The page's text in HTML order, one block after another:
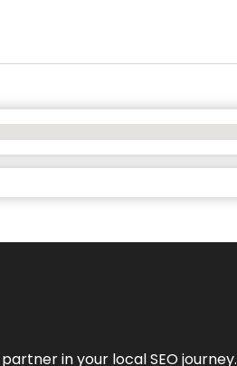
in your local SEO journey.